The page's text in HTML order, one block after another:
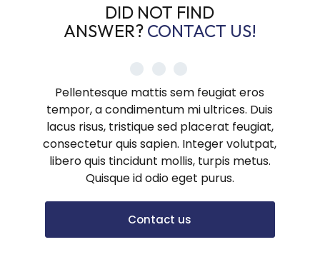
DID NOT FIND
ANSWER? CONTACT US!
Pellentesque mattis sem feugiat eros
tempor, a condimentum mi ultrices. Duis
lacus risus, tristique sed placerat feugiat,
consectetur quis sapien. Integer volutpat,
libero quis tincidunt mollis, turpis metus.
Quisque id odio eget purus.
Contact us